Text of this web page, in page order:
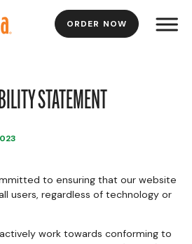
ORDER NOW
STATEMENT
to ensuring that our website
users, regardless of technology or
work towards conforming to